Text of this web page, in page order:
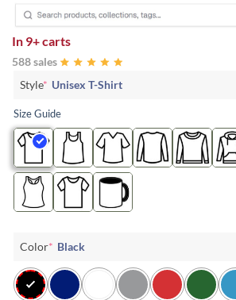
In 9+ carts
588 sales
Style* Unisex T-Shirt
Size Guide
Color* Black